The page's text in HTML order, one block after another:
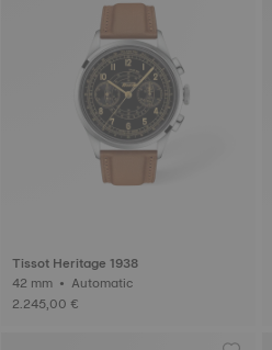
Tissot Heritage 1938
42 mm • Automatic
2.245,00 €